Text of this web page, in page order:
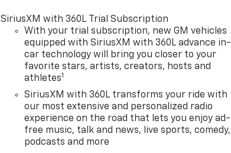
SiriusXM with 360L Trial Subscription
With your trial subscription, new GM vehicles
equipped with SiriusXM with 360L advance in-
car technology will bring you closer to your
favorite stars, artists, creators, hosts and
athletes1
SiriusXM with 360L transforms your ride with
our most extensive and personalized radio
experience on the road that lets you enjoy ad-
free music, talk and news, live sports, comedy,
podcasts and more